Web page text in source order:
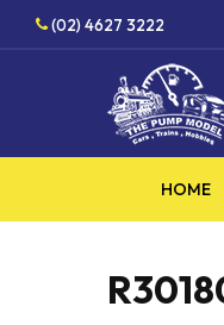
(02) 4627 3222
HOME